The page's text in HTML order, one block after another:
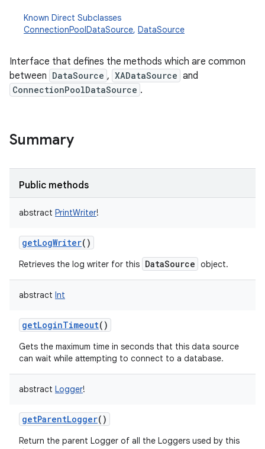
Known Direct Subclasses
ConnectionPoolDataSource, DataSource
Interface that defines the methods which are common
between DataSource , XADataSource and
ConnectionPoolDataSource .
Summary
Public methods
abstract PrintWriter!
getLogWriter()
Retrieves the log writer for this DataSource object.
abstract Int
getLoginTimeout()
Gets the maximum time in seconds that this data source
can wait while attempting to connect to a database.
abstract Logger!
getParentLogger()
Return the parent Logger of all the Loggers used by this